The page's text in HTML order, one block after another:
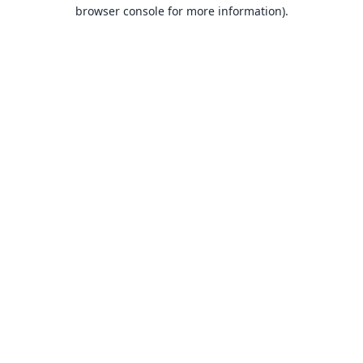
browser console for more information).